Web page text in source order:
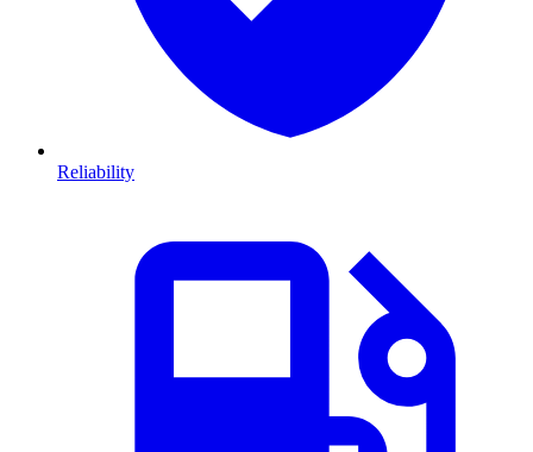
Reliability